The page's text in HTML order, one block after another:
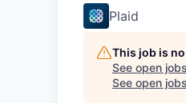
Plaid
This job is
See open
See open